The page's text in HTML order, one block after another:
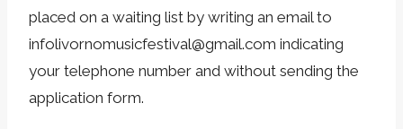
placed on a waiting list by writing an email to
infolivornomusicfestival@gmail.com indicating
your telephone number and without sending the
application form.